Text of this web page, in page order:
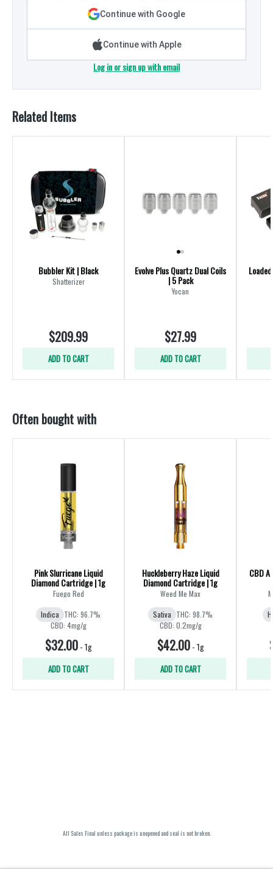
Continue with Google
Continue with Apple
Log in or sign up with email
Related Items
Bubbler Kit | Black
Shatterizer
$209.99
ADD TO CART
Evolve Plus Quartz Dual Coils
| 5 Pack
Yocan
$27.99
ADD TO CART
Often bought with
Pink Slurricane Liquid
Diamond Cartridge | 1g
Fuego Red
Indica THC: 96.7%
CBD: 4mg/g
$32.00-1g
ADD TO CART
Huckleberry Haze Liquid
Diamond Cartridge | 1g
Weed Me Max
Sativa THC: 98.7%
CBD: 0.2mg/g
$42.00-1g
ADD TO CART
CBD
All Sales Final unless package is unopened and seal is not broken.